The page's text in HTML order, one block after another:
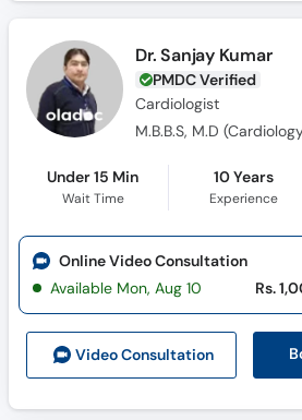
Dr. Sanjay Kumar
PMDC Verified
Cardiologist
M.B.B.S, M.D
Under 15 Min
Wait Time
10 Years
Experience
Video Consultation
Online Video Consultation
Available Mon, Aug 10
Rs.